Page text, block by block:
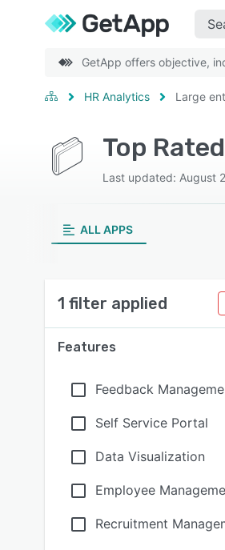
GetApp offers objective,
HR Analytics Large
Top
Last updated: August
ALL APPS
1 filter applied
Features
Feedback
Self Service Portal
Data Visualization
Employee
Recruitment